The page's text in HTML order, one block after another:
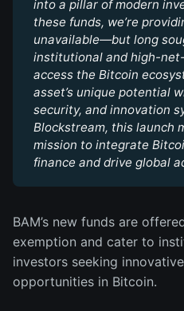
into a pillar of modern
these funds, we’re
unavailable—but long
institutional and high-
access the Bitcoin
asset’s unique potential
security, and innovation
Blockstream, this launch
mission to integrate
finance and drive global
BAM’s new funds are
exemption and cater to
investors seeking
opportunities in Bitcoin.